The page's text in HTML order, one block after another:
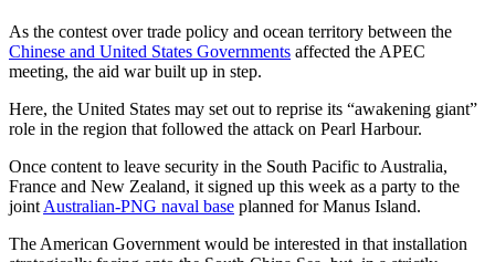
As the contest over trade policy and ocean territory between the
Chinese and United States Governments affected the APEC
meeting, the aid war built up in step.
Here, the United States may set out to reprise its “awakening giant”
role in the region that followed the attack on Pearl Harbour.
Once content to leave security in the South Pacific to Australia,
France and New Zealand, it signed up this week as a party to the
joint Australian-PNG naval base planned for Manus Island.
The American Government would be interested in that installation